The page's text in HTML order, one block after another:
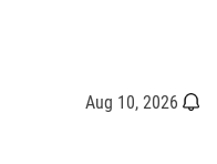
Aug 10, 2026